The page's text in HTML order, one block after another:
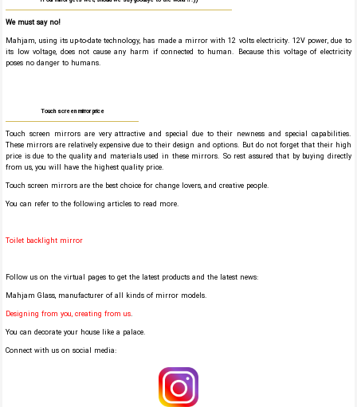
We must say no!
Mahjam, using its up-to-date technology, has made a mirror with 12 volts electricity. 12V power, due to
its low voltage, does not cause any harm if connected to human. Because this voltage of electricity
poses no danger to humans.
Touch screen mirror price
Touch screen mirrors are very attractive and special due to their newness and special capabilities.
These mirrors are relatively expensive due to their design and options. But do not forget that their high
price is due to the quality and materials used in these mirrors. So rest assured that by buying directly
from us, you will have the highest quality price.
Touch screen mirrors are the best choice for change lovers, and creative people.
You can refer to the following articles to read more.
Toilet backlight mirror
Follow us on the virtual pages to get the latest products and the latest news:
Mahjam Glass, manufacturer of all kinds of mirror models.
Designing from you, creating from us.
You can decorate your house like a palace.
Connect with us on social media: